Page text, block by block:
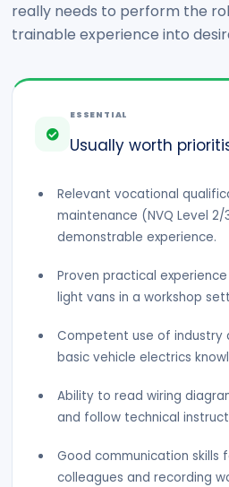
really needs to perform the
trainable experience into
ESSENTIAL
Usually worth
Relevant vocational
maintenance (NVQ Level
demonstrable experience.
Proven practical
light vans in a workshop
Competent use of industry
basic vehicle electrics
Ability to read wiring
and follow technical
Good communication skills
colleagues and recording